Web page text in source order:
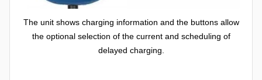
The unit shows charging information and the buttons allow
the optional selection of the current and scheduling of
delayed charging.